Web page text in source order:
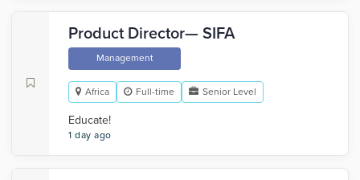
Product Director— SIFA
Management
Africa Full-time Senior Level
Educate!
1 day ago